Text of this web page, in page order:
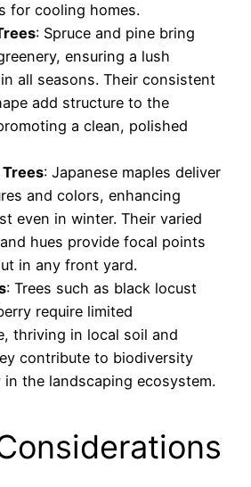
for cooling homes.
: Spruce and pine bring
ensuring a lush
all seasons. Their consistent
add structure to the
a clean, polished
: Japanese maples deliver
and colors, enhancing
even in winter. Their varied
hues provide focal points
in any front yard.
: Trees such as black locust
require limited
thriving in local soil and
contribute to biodiversity
the landscaping ecosystem.